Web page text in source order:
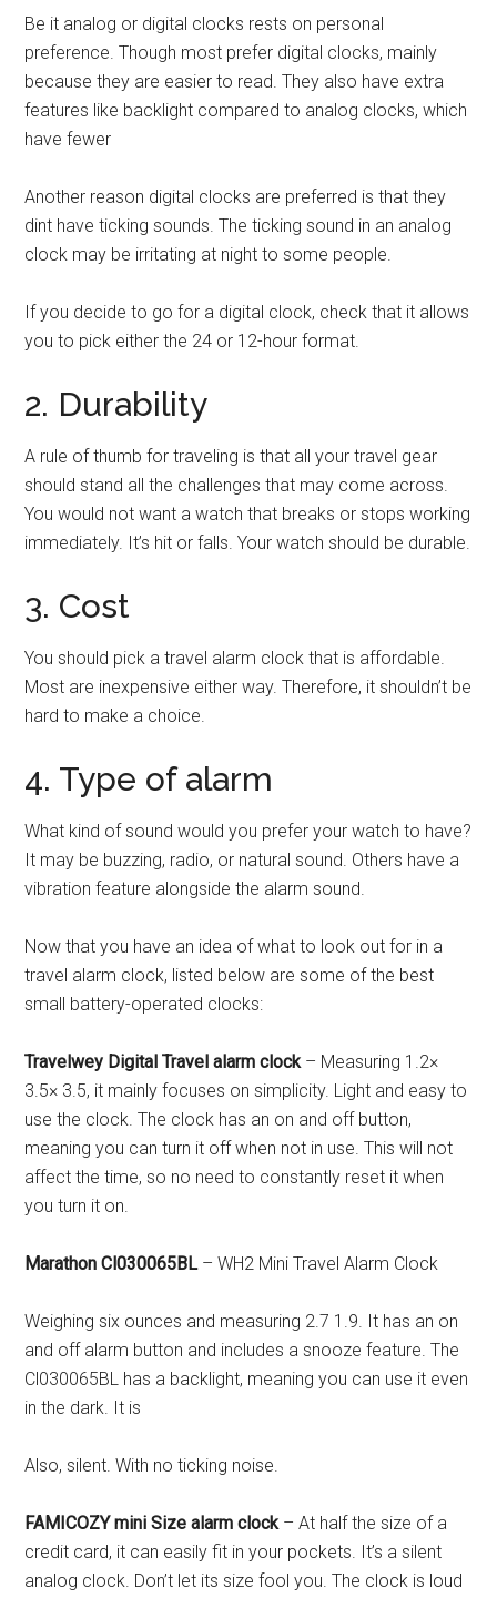
Be it analog or digital clocks rests on personal
preference. Though most prefer digital clocks, mainly
because they are easier to read. They also have extra
features like backlight compared to analog clocks, which
have fewer
Another reason digital clocks are preferred is that they
dint have ticking sounds. The ticking sound in an analog
clock may be irritating at night to some people.
If you decide to go for a digital clock, check that it allows
you to pick either the 24 or 12-hour format.
2. Durability
A rule of thumb for traveling is that all your travel gear
should stand all the challenges that may come across.
You would not want a watch that breaks or stops working
immediately. It’s hit or falls. Your watch should be durable.
3. Cost
You should pick a travel alarm clock that is affordable.
Most are inexpensive either way. Therefore, it shouldn’t be
hard to make a choice.
4. Type of alarm
What kind of sound would you prefer your watch to have?
It may be buzzing, radio, or natural sound. Others have a
vibration feature alongside the alarm sound.
Now that you have an idea of what to look out for in a
travel alarm clock, listed below are some of the best
small battery-operated clocks:
Travelwey Digital Travel alarm clock – Measuring 1.2×
3.5× 3.5, it mainly focuses on simplicity. Light and easy to
use the clock. The clock has an on and off button,
meaning you can turn it off when not in use. This will not
affect the time, so no need to constantly reset it when
you turn it on.
Marathon Cl030065BL– WH2 Mini Travel Alarm Clock
Weighing six ounces and measuring 2.7 1.9. It has an on
and off alarm button and includes a snooze feature. The
Cl030065BL has a backlight, meaning you can use it even
in the dark. It is
Also, silent. With no ticking noise.
FAMICOZY mini Size alarm clock– At half the size of a
credit card, it can easily fit in your pockets. It’s a silent
analog clock. Don’t let its size fool you. The clock is loud